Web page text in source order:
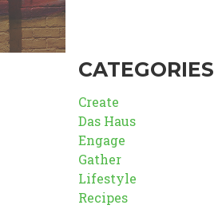
CATEGORIES
Create
Das Haus
Engage
Gather
Lifestyle
Recipes